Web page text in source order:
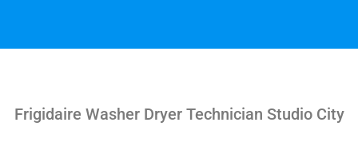
Frigidaire Washer Dryer Technician Studio City